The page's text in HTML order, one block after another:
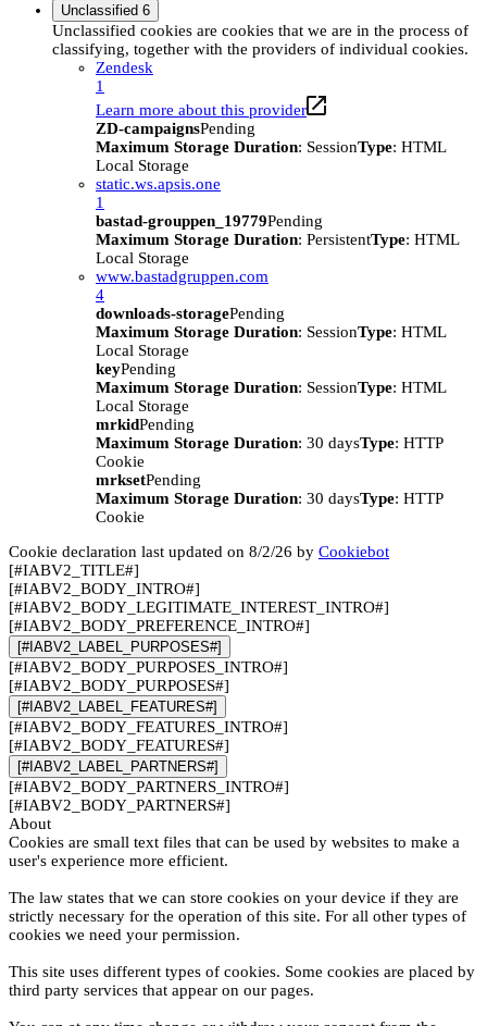
Unclassified 6
Unclassified cookies are cookies that we are in the process of
classifying, together with the providers of individual cookies.
Zendesk
1
Learn more about this provider
ZD-campaignsPending
Maximum Storage Duration: SessionType: HTML
Local Storage
static.ws.apsis.one
1
bastad-grouppen_19779Pending
Maximum Storage Duration: PersistentType: HTML
Local Storage
www.bastadgruppen.com
4
downloads-storagePending
Maximum Storage Duration: SessionType: HTML
Local Storage
keyPending
Maximum Storage Duration: SessionType: HTML
Local Storage
mrkidPending
Maximum Storage Duration: 30 daysType: HTTP
Cookie
mrksetPending
Maximum Storage Duration: 30 daysType: HTTP
Cookie
Cookie declaration last updated on 8/2/26 by Cookiebot
[#IABV2_TITLE#]
[#IABV2_BODY_INTRO#]
[#IABV2_BODY_LEGITIMATE_INTEREST_INTRO#]
[#IABV2_BODY_PREFERENCE_INTRO#]
[#IABV2_LABEL_PURPOSES#]
[#IABV2_BODY_PURPOSES_INTRO#]
[#IABV2_BODY_PURPOSES#]
[#IABV2_LABEL_FEATURES#]
[#IABV2_BODY_FEATURES_INTRO#]
[#IABV2_BODY_FEATURES#]
[#IABV2_LABEL_PARTNERS#]
[#IABV2_BODY_PARTNERS_INTRO#]
[#IABV2_BODY_PARTNERS#]
About
Cookies are small text files that can be used by websites to make a
user's experience more efficient.
The law states that we can store cookies on your device if they are
strictly necessary for the operation of this site. For all other types of
cookies we need your permission.
This site uses different types of cookies. Some cookies are placed by
third party services that appear on our pages.